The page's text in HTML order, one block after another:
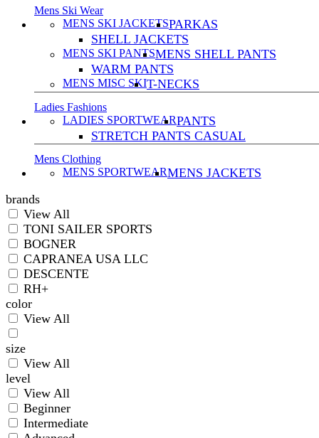
Mens Ski Wear
MENS SKI JACKETSPARKAS
SHELL JACKETS
MENS SKI PANTSMENS SHELL PANTS
WARM PANTS
MENS MISC SKIT-NECKS
Ladies Fashions
LADIES SPORTWEARPANTS
STRETCH PANTS CASUAL
Mens Clothing
MENS SPORTWEARMENS JACKETS
brands
View All
TONI SAILER SPORTS
BOGNER
CAPRANEA USA LLC
DESCENTE
RH+
color
View All
size
View All
level
View All
Beginner
Intermediate